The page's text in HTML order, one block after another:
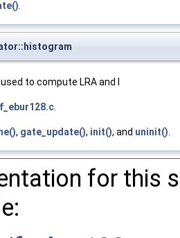
.
to compute LRA and I
f_ebur128.c.
, gate_update(), init(), and uninit().
for this